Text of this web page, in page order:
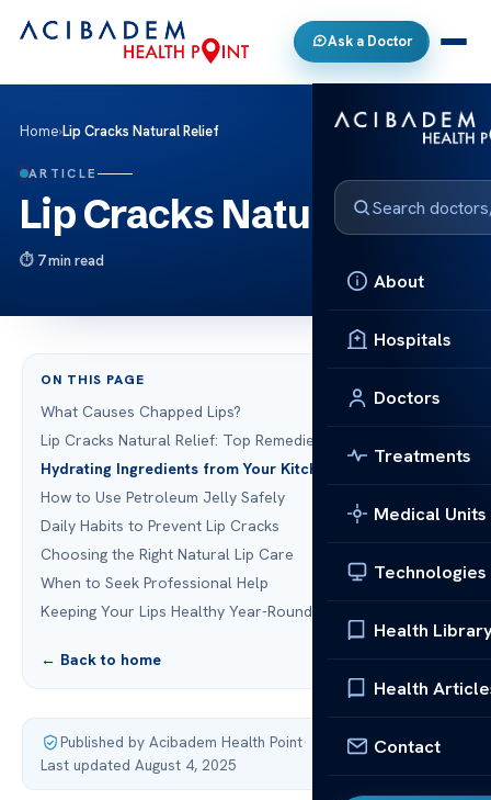
Ask a Doctor
About
Hospitals
Doctors
Treatments
Medical Units
Technologies
Health
Health
Contact
Home›Lip Cracks Natural Relief
ARTICLE
Lip Cracks Natural Relief
7 min read
ON THIS PAGE
What Causes Chapped Lips?
Lip Cracks Natural Relief: Top Remedies
Hydrating Ingredients from Your Kitchen
How to Use Petroleum Jelly Safely
Daily Habits to Prevent Lip Cracks
Choosing the Right Natural Lip Care
When to Seek Professional Help
Keeping Your Lips Healthy Year-Round
← Back to home
Published by Acibadem Health Point·
Last updated August 4, 2025